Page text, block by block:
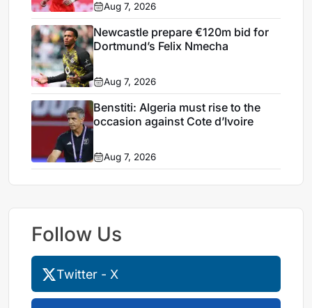
Aug 7, 2026
Newcastle prepare €120m bid for
Dortmund’s Felix Nmecha
Aug 7, 2026
Benstiti: Algeria must rise to the
occasion against Cote d’Ivoire
Aug 7, 2026
Follow Us
Twitter - X